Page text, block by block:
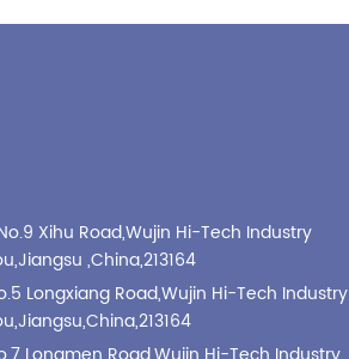
Xihu Road,Wujin Hi-Tech Industry
,China,213164
Longxiang Road,Wujin Hi-Tech Industry